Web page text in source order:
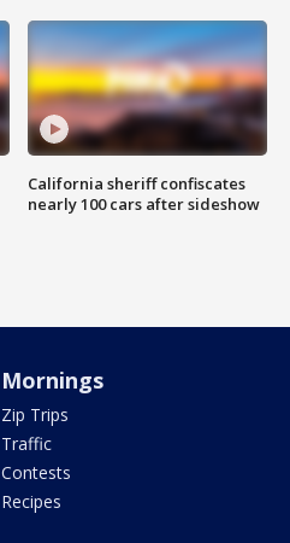
California sheriff confiscates
nearly 100 cars after sideshow
Mornings
Zip Trips
Traffic
Contests
Recipes